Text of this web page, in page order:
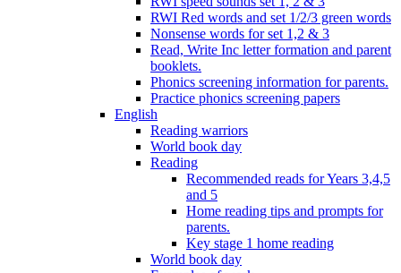
RWI Red words and set 1/2/3 green words
Nonsense words for set 1,2 & 3
Read, Write Inc letter formation and parent
booklets.
Phonics screening information for parents.
Practice phonics screening papers
English
Reading warriors
World book day
Reading
Recommended reads for Years 3,4,5
and 5
Home reading tips and prompts for
parents.
Key stage 1 home reading
World book day